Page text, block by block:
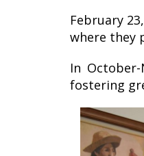
February
where they
In
fostering